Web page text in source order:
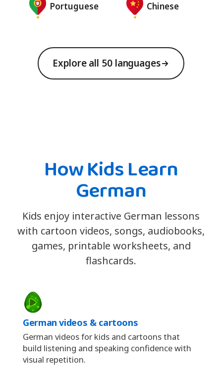
Portuguese Chinese
Explore all 50 languages
How Kids Learn
German
Kids enjoy interactive German lessons
with cartoon videos, songs, audiobooks,
games, printable worksheets, and
flashcards.
German videos & cartoons
German videos for kids and cartoons that
build listening and speaking confidence with
visual repetition.